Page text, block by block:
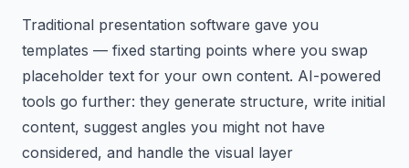
Traditional presentation software gave you
templates — fixed starting points where you swap
placeholder text for your own content. AI-powered
tools go further: they generate structure, write initial
content, suggest angles you might not have
considered, and handle the visual layer